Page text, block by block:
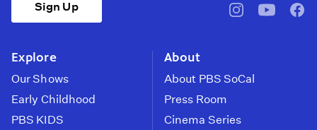
Sign Up
pbssocal@pbssocal
Explore
Our Shows
Early Childhood
PBS KIDS
About
About PBS SoCal
Press Room
Cinema Series